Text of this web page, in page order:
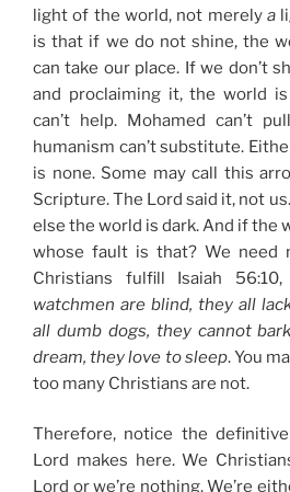
light of the world, not merely a
is that if we do not shine, the
can take our place. If we don’t
and proclaiming it, the world
can’t help. Mohamed can’t
humanism can’t substitute.
is none. Some may call this
Scripture. The Lord said it, not
else the world is dark. And if the
whose fault is that? We need
Christians fulfill Isaiah
watchmen are blind, they all
all dumb dogs, they cannot
dream, they love to sleep. You
too many Christians are not.
Therefore, notice the
Lord makes here. We
Lord or we’re nothing. We’re